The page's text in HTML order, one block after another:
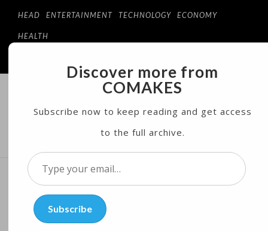
HEAD ENTERTAINMENT TECHNOLOGY ECONOMY
HEALTH
COMAKES
ONLINE STORE AND MAGAZINE
MENU
Scientists Stimulate
Immune System to Fight
Discover more from
COMAKES
Subscribe now to keep reading and get access
to the full archive.
Type
your
email…Subscribe